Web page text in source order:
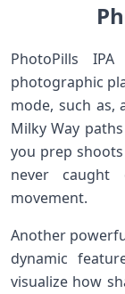
PhotoPills
photographic
mode, such as,
Milky Way
you⁣ prep⁤ shoots
never
movement.
Another
dynamic
visualize how